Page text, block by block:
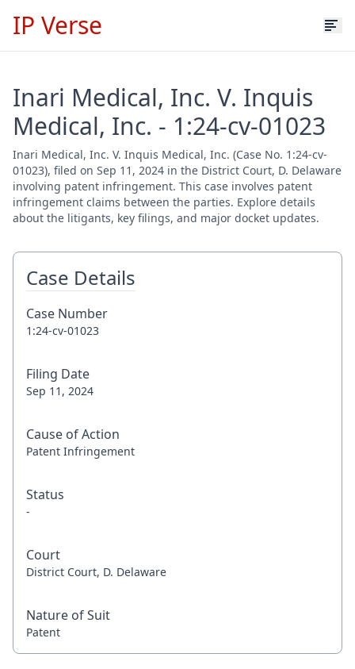
IP Verse
Inari Medical, Inc. V. Inquis
Medical, Inc. - 1:24-cv-01023
Inari Medical, Inc. V. Inquis Medical, Inc. (Case No. 1:24-cv-
01023), filed on Sep 11, 2024 in the District Court, D. Delaware
involving patent infringement. This case involves patent
infringement claims between the parties. Explore details
about the litigants, key filings, and major docket updates.
Case Details
Case Number
1:24-cv-01023
Filing Date
Sep 11, 2024
Cause of Action
Patent Infringement
Status
-
Court
District Court, D. Delaware
Nature of Suit
Patent